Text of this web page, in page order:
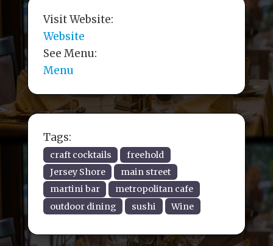
Visit Website:
Website
See Menu:
Menu
Tags:
craft cocktails
freehold
Jersey Shore
main street
martini bar
metropolitan cafe
outdoor dining
sushi Wine